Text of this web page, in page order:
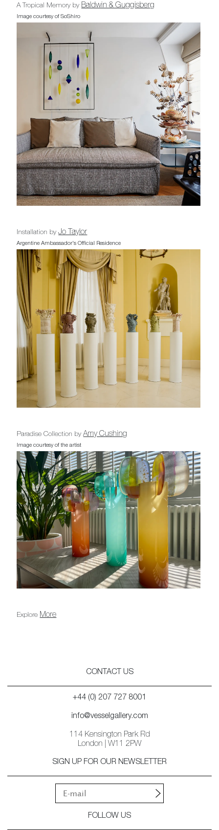
A Tropical Memory by Baldwin & Guggisberg
Image courtesy of SoShiro
Installation byJo Taylor
Argentine Ambassador's Official Residence
Paradise Collection byAmy Cushing
Image courtesy of the artist
Explore More
CONTACT US
+44 (0) 207 727 8001
info@vesselgallery.com
114 Kensington Park Rd
London | W11 2PW
SIGN UP FOR OUR NEWSLETTER
FOLLOW US